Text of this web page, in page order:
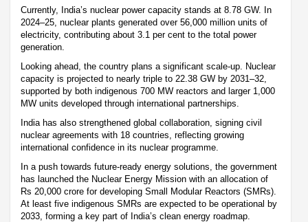
Currently, India’s nuclear power capacity stands at 8.78 GW. In
2024–25, nuclear plants generated over 56,000 million units of
electricity, contributing about 3.1 per cent to the total power
generation.
Looking ahead, the country plans a significant scale-up. Nuclear
capacity is projected to nearly triple to 22.38 GW by 2031–32,
supported by both indigenous 700 MW reactors and larger 1,000
MW units developed through international partnerships.
India has also strengthened global collaboration, signing civil
nuclear agreements with 18 countries, reflecting growing
international confidence in its nuclear programme.
In a push towards future-ready energy solutions, the government
has launched the Nuclear Energy Mission with an allocation of
Rs 20,000 crore for developing Small Modular Reactors (SMRs).
At least five indigenous SMRs are expected to be operational by
2033, forming a key part of India’s clean energy roadmap.